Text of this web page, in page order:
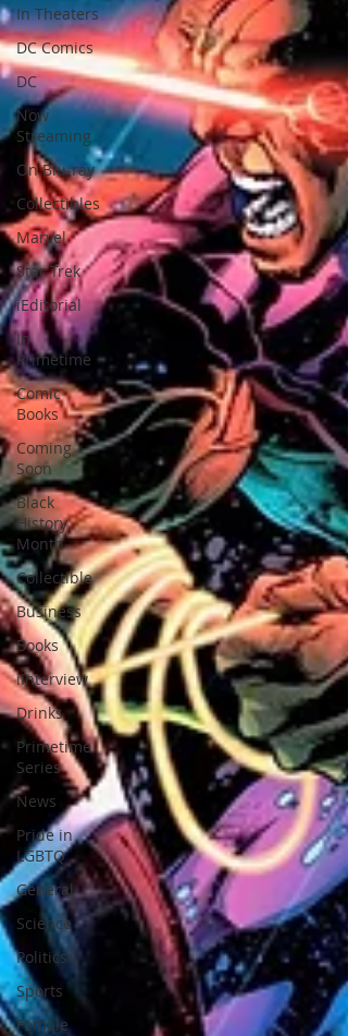
In Theaters
DC Comics
DC
Now
Streaming
On Blu-ray
Collectibles
Marvel
Star Trek
iEditorial
In
Primetime
Comic
Books
Coming
Soon
Black
History
Month
Collectible
Business
Books
iInterview
Drinks
Primetime
Series
News
Pride in
LGBTQ
General
Science
Politics
Sports
Female